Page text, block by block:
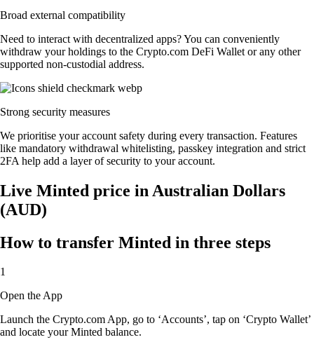
Broad external compatibility
Need to interact with decentralized apps? You can conveniently
withdraw your holdings to the Crypto.com DeFi Wallet or any other
supported non-custodial address.
Strong security measures
We prioritise your account safety during every transaction. Features
like mandatory withdrawal whitelisting, passkey integration and strict
2FA help add a layer of security to your account.
Live Minted price in Australian Dollars
(AUD)
How to transfer Minted in three steps
1
Open the App
Launch the Crypto.com App, go to ‘Accounts’, tap on ‘Crypto Wallet’
and locate your Minted balance.